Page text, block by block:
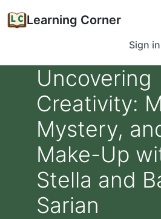
Learning Corner
Sign in
Uncovering
Creativity:
Mystery,
Make-Up
Stella and
Sarian